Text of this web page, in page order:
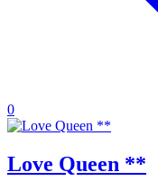
0
Love Queen **